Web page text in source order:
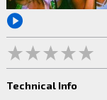
Technical Info